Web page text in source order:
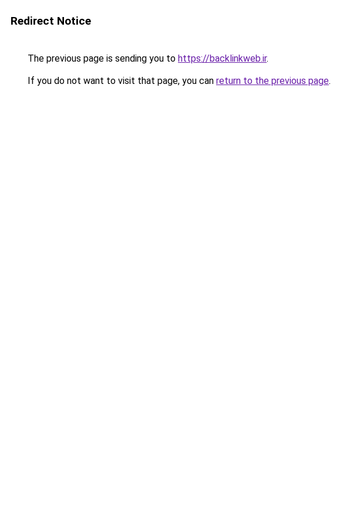
Redirect Notice
The previous page is sending you to https://backlinkweb.ir.
If you do not want to visit that page, you can return to the previous page.